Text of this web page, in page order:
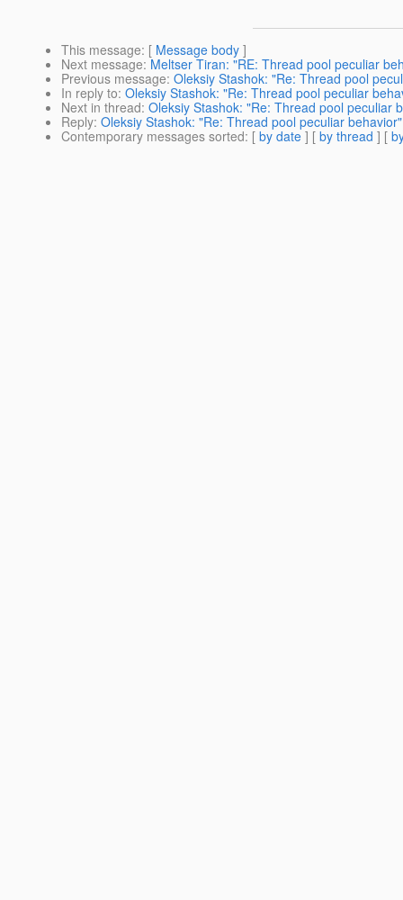
This message: [ Message body ]
Next message: Meltser Tiran: "RE: Thread pool peculiar
Previous message: Oleksiy Stashok: "Re: Thread pool
In reply to: Oleksiy Stashok: "Re: Thread pool peculiar
Next in thread: Oleksiy Stashok: "Re: Thread pool peculiar
Reply: Oleksiy Stashok: "Re: Thread pool peculiar behavior"
Contemporary messages sorted: [ by date ] [ by thread ] [